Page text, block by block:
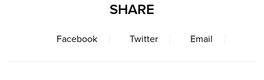
SHARE
Facebook Twitter Email